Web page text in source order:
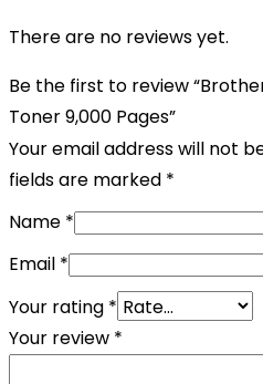
There are no reviews yet.
Be the first to review
Toner 9,000 Pages”
Your email address will not
fields are marked *
Name *
Email *
Your rating *
Your review *